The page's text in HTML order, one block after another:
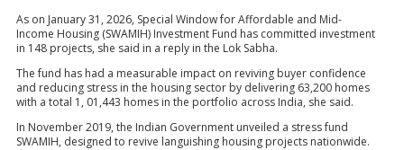
As on January 31, 2026, Special Window for Affordable and Mid-
Income Housing (SWAMIH) Investment Fund has committed investment
in 148 projects, she said in a reply in the Lok Sabha.
The fund has had a measurable impact on reviving buyer confidence
and reducing stress in the housing sector by delivering 63,200 homes
with a total 1, 01,443 homes in the portfolio across India, she said.
In November 2019, the Indian Government unveiled a stress fund
SWAMIH, designed to revive languishing housing projects nationwide.